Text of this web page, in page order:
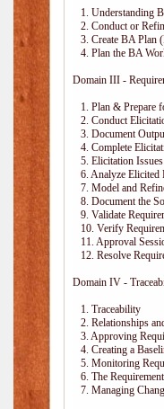
1. Understanding
2. Conduct or
3. Create BA Plan
4. Plan the BA
Domain III -
1. Plan & Prepare
2. Conduct
3. Document
4. Complete
5. Elicitation
6. Analyze Elicited
7. Model and
8. Document the
9. Validate
10. Verify
11. Approval
12. Resolve
Domain IV -
1. Traceability
2. Relationships
3. Approving
4. Creating a
5. Monitoring
6. The
7. Managing